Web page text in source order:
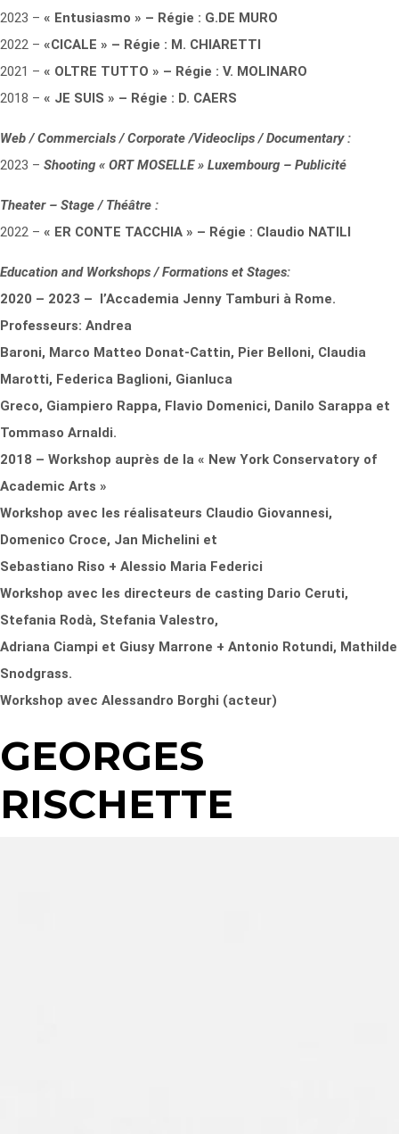
2023 – « Entusiasmo » – Régie : G.DE MURO
2022 – «CICALE » – Régie : M. CHIARETTI
2021 – « OLTRE TUTTO » – Régie : V. MOLINARO
2018 – « JE SUIS » – Régie : D. CAERS
Web / Commercials / Corporate /Videoclips / Documentary :
2023 – Shooting « ORT MOSELLE » Luxembourg – Publicité
Theater – Stage / Théâtre :
2022 – « ER CONTE TACCHIA » – Régie : Claudio NATILI
Education and Workshops / Formations et Stages:
2020 – 2023 – l’Accademia Jenny Tamburi à Rome.
Professeurs: Andrea
Baroni, Marco Matteo Donat-Cattin, Pier Belloni, Claudia
Marotti, Federica Baglioni, Gianluca
Greco, Giampiero Rappa, Flavio Domenici, Danilo Sarappa et
Tommaso Arnaldi.
2018 – Workshop auprès de la « New York Conservatory of
Academic Arts »
Workshop avec les réalisateurs Claudio Giovannesi,
Domenico Croce, Jan Michelini et
Sebastiano Riso + Alessio Maria Federici
Workshop avec les directeurs de casting Dario Ceruti,
Stefania Rodà, Stefania Valestro,
Adriana Ciampi et Giusy Marrone + Antonio Rotundi, Mathilde
Snodgrass.
Workshop avec Alessandro Borghi (acteur)
GEORGES
RISCHETTE